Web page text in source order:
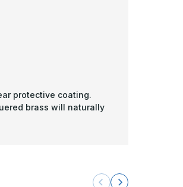
protective coating.
brass will naturally